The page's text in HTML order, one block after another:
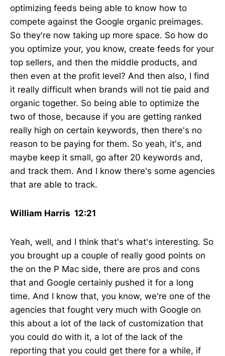
optimizing feeds being able to know how to
compete against the Google organic preimages.
So they're now taking up more space. So how do
you optimize your, you know, create feeds for your
top sellers, and then the middle products, and
then even at the profit level? And then also, I find
it really difficult when brands will not tie paid and
organic together. So being able to optimize the
two of those, because if you are getting ranked
really high on certain keywords, then there's no
reason to be paying for them. So yeah, it's, and
maybe keep it small, go after 20 keywords and,
and track them. And I know there's some agencies
that are able to track.
William Harris 12:21
Yeah, well, and I think that's what's interesting. So
you brought up a couple of really good points on
the on the P Mac side, there are pros and cons
that and Google certainly pushed it for a long
time. And I know that, you know, we're one of the
agencies that fought very much with Google on
this about a lot of the lack of customization that
you could do with it, a lot of the lack of the
reporting that you could get there for a while, if